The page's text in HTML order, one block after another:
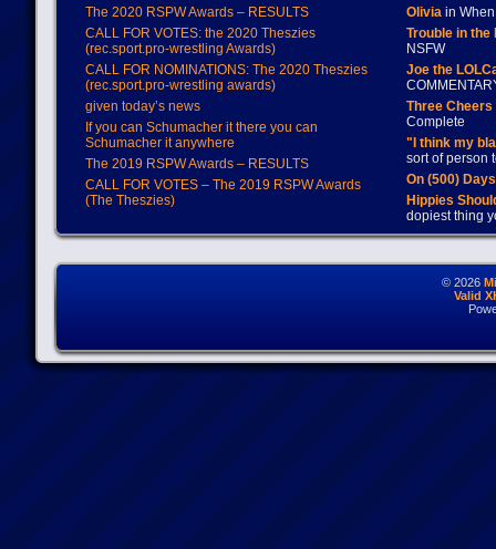
The 2020 RSPW Awards – RESULTS
CALL FOR VOTES: the 2020 Theszies
(rec.sport.pro-wrestling Awards)
CALL FOR NOMINATIONS: The 2020 Theszies
(rec.sport.pro-wrestling awards)
given today’s news
If you can Schumacher it there you can
Schumacher it anywhere
The 2019 RSPW Awards – RESULTS
CALL FOR VOTES – The 2019 RSPW Awards
(The Theszies)
Oliviain When
Trouble in
NSFW
Joe the
Three
Complete
"I think my
sort of person
On (500)
Hippies
dopiest thing
© 2026
Valid